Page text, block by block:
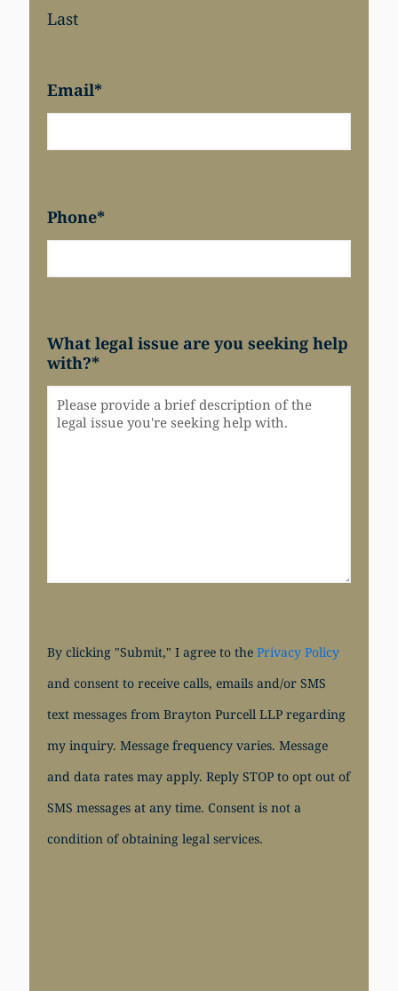
Last
Email*
Phone*
What legal issue are you seeking help
with?*
By clicking "Submit," I agree to the Privacy Policy
and consent to receive calls, emails and/or SMS
text messages from Brayton Purcell LLP regarding
my inquiry. Message frequency varies. Message
and data rates may apply. Reply STOP to opt out of
SMS messages at any time. Consent is not a
condition of obtaining legal services.